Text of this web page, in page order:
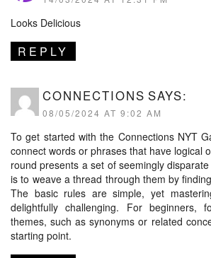
Looks Delicious
REPLY
CONNECTIONS SAYS:
08/05/2024 AT 9:02 AM
To get started with the Connections NYT
connect words or phrases that have logical
round presents a set of seemingly
is to weave a thread through them by
The basic rules are simple, yet
delightfully challenging. For beginners,
themes, such as synonyms or related
starting point.